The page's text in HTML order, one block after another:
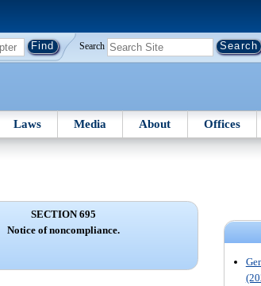
Search
Laws Media About Offices
SECTION 695
Notice of noncompliance.